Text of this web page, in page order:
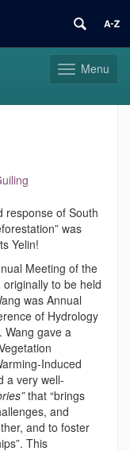
ToggleMenu
response of South
was
Yelin!
Meeting of the
to be held
was Annual
of Hydrology
Wang gave a
Induced
a very well-
that “brings
and
and to foster
This